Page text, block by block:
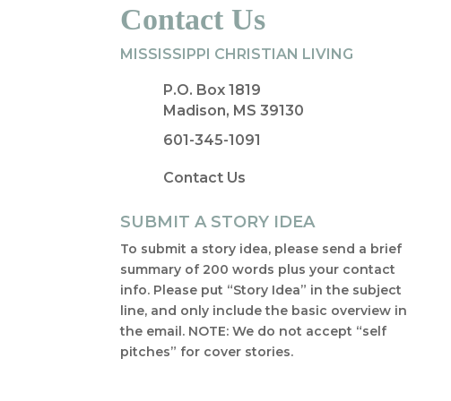
Contact Us
MISSISSIPPI CHRISTIAN LIVING
P.O. Box 1819
Madison, MS 39130
601-345-1091
Contact Us
SUBMIT A STORY IDEA
To submit a story idea, please send a brief
summary of 200 words plus your contact
info. Please put “Story Idea” in the subject
line, and only include the basic overview in
the email. NOTE: We do not accept “self
pitches” for cover stories.